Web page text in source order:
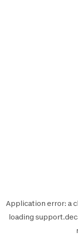
Application error: a
loading